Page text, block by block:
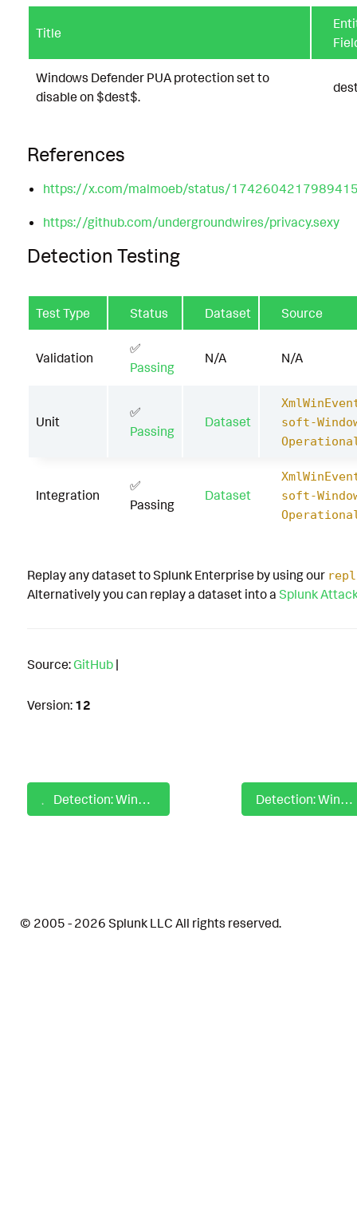
Title
Windows Defender PUA protection set to
disable on $dest$.
References
https://x.com/malmoeb/status/
https://github.com/undergroundwires/privacy.sexy
Detection Testing
Test Type Status Dataset Source
Validation
✅
Passing
N/A N/A
Unit
✅
Passing
Dataset
soft-
Integration
✅
Passing
Dataset
soft-
Replay any dataset to Splunk Enterprise by using our
Alternatively you can replay a dataset into a Splunk
Source: GitHub |
Version: 12
Detection: Windows Impair Defense Disable Defender Protocol Recognition Detection: Windows Impair Defense Disable Realtime Signature Delivery
© 2005 - 2026 Splunk LLC All rights reserved.